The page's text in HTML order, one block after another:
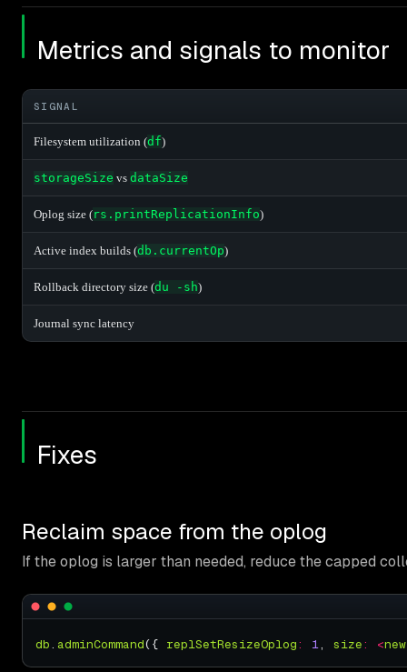
Metrics and signals to monitor
SIGNAL
Filesystem utilization (df)
storageSize vs dataSize
Oplog size (rs.printReplicationInfo)
Active index builds (db.currentOp)
Rollback directory size (du -sh)
Journal sync latency
Fixes
Reclaim space from the oplog
If the oplog is larger than needed, reduce the capped
db. adminCommand({ replSetResizeOplog: 1, size: <